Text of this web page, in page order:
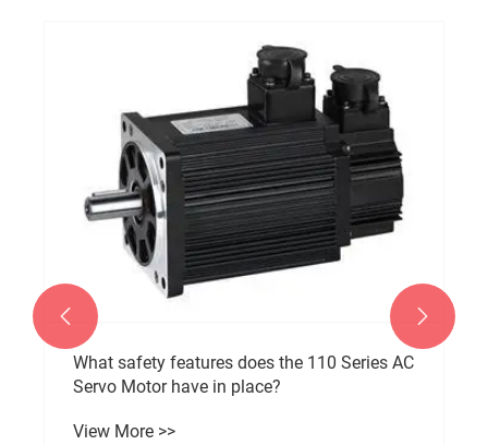
What safety features does the 110 Series AC
Servo Motor have in place?
View More >>
 